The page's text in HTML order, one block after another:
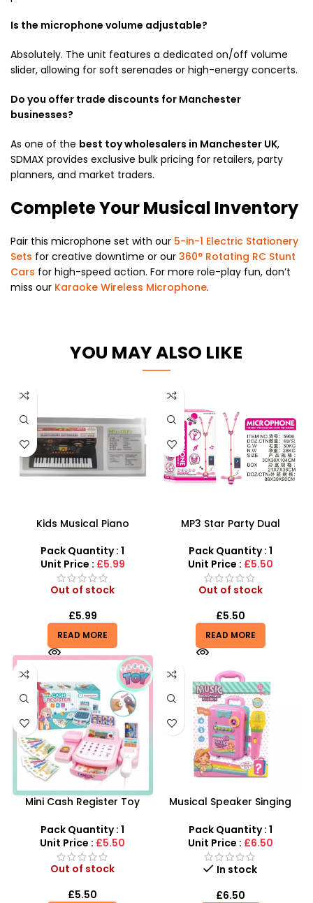
Is the microphone volume adjustable?
Absolutely. The unit features a dedicated on/off volume
slider, allowing for soft serenades or high-energy concerts.
Do you offer trade discounts for Manchester
businesses?
As one of the best toy wholesalers in Manchester UK,
SDMAX provides exclusive bulk pricing for retailers, party
planners, and market traders.
Complete Your Musical Inventory
Pair this microphone set with our 5-in-1 Electric Stationery
Sets for creative downtime or our 360° Rotating RC Stunt
Cars for high-speed action. For more role-play fun, don’t
miss our Karaoke Wireless Microphone.
YOU MAY ALSO LIKE
Kids Musical Piano
Microphone and USB –
Perfect Electronic Organ
for Young Musicians
Pack Quantity : 1
Unit Price : £5.99
Out of stock
£5.99
READ MORE
MP3 Star Party Dual
Heights for Kids – SDMAX
Pack Quantity : 1
Unit Price : £5.50
Out of stock
£5.50
READ MORE
Mini Cash Register Toy
Cashier 7inch Playset
Pretend Toy For Kids
Pack Quantity : 1
Unit Price : £5.50
Out of stock
£5.50
Musical Speaker Singing
Song Learning Toy For Girls
Pack Quantity : 1
Unit Price : £6.50
In stock
£6.50